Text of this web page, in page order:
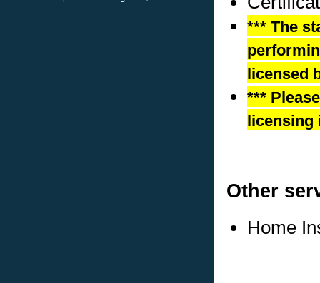
*** The
licensed
***
licensing
Other
Home